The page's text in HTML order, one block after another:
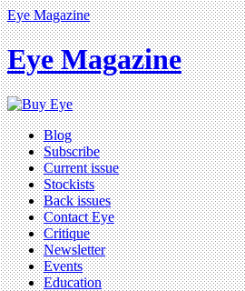
Eye Magazine
Eye Magazine
Blog
Subscribe
Current issue
Stockists
Back issues
Contact Eye
Critique
Newsletter
Events
Education